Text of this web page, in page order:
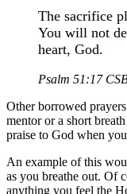
The sacrifice
You will not
heart, God.
Psalm 51:17
Other borrowed
mentor or a short
praise to God when
An example of this
as you breathe out. Of
anything you feel the